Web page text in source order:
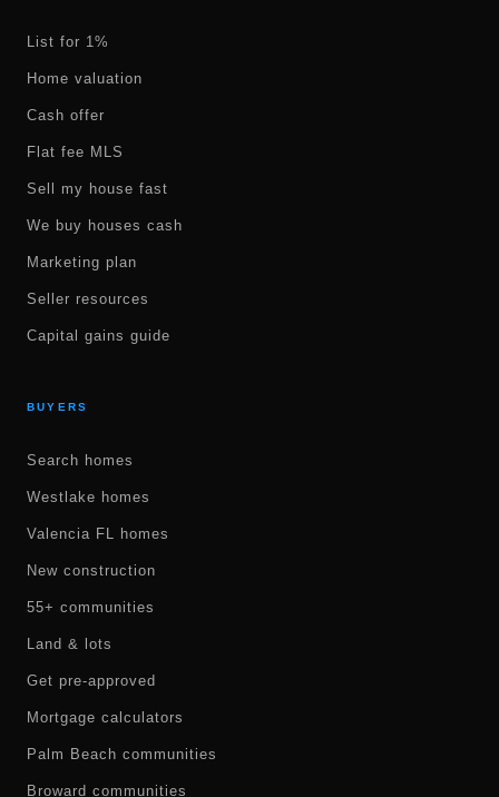
List for 1%
Home valuation
Cash offer
Flat fee MLS
Sell my house fast
We buy houses cash
Marketing plan
Seller resources
Capital gains guide
BUYERS
Search homes
Westlake homes
Valencia FL homes
New construction
55+ communities
Land & lots
Get pre-approved
Mortgage calculators
Palm Beach communities
Broward communities